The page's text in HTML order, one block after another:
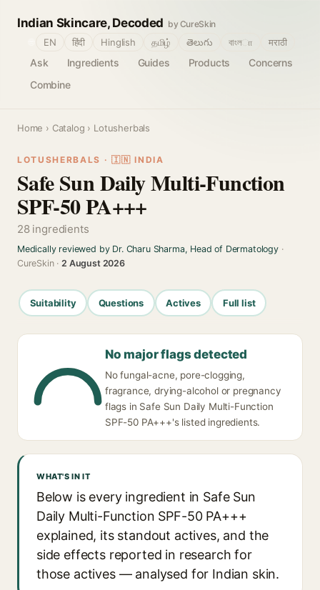
Indian Skincare, Decoded by CureSkin
Ask Ingredients Guides Products
Concerns
Combine
EN हिंदी Hinglish தமிழ் తెలుగు বাংলா मराठी
Home › Catalog › Lotusherbals
LOTUSHERBALS · 🇮🇳 INDIA
Safe Sun Daily Multi-Function
SPF-50 PA+++
28 ingredients
Medically reviewed by Dr. Charu Sharma, Head of Dermatology·
CureSkin ·2 August 2026
Suitability Questions Actives Full list
No major flags detected
No fungal-acne, pore-clogging,
fragrance, drying-alcohol or pregnancy
flags in Safe Sun Daily Multi-Function
SPF-50 PA+++'s listed ingredients.
WHAT'S IN IT
Below is every ingredient in Safe Sun
Daily Multi-Function SPF-50 PA+++
explained, its standout actives, and the
side effects reported in research for
those actives — analysed for Indian skin.